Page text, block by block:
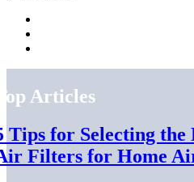
Articles
Tips for Selecting the
Filters for Home